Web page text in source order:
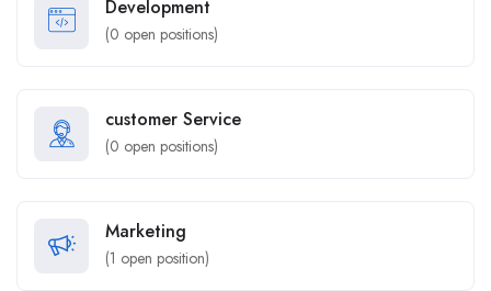
Development
(0 open positions)
customer Service
(0 open positions)
Marketing
(1 open position)